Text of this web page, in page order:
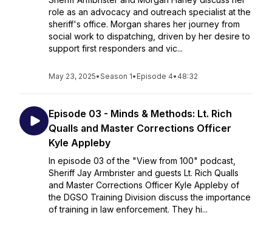
role as an advocacy and outreach specialist at the
sheriff's office. Morgan shares her journey from
social work to dispatching, driven by her desire to
support first responders and vic...
May 23, 2025•Season 1• Episode 4• 48:32
Episode 03 - Minds & Methods: Lt. Rich
Qualls and Master Corrections Officer
Kyle Appleby
In episode 03 of the "View from 100" podcast,
Sheriff Jay Armbrister and guests Lt. Rich Qualls
and Master Corrections Officer Kyle Appleby of
the DGSO Training Division discuss the importance
of training in law enforcement. They hi...